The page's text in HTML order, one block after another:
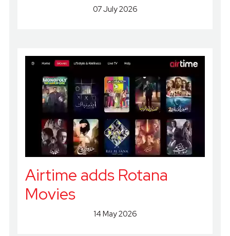
07 July 2026
Airtime adds Rotana
Movies
14 May 2026